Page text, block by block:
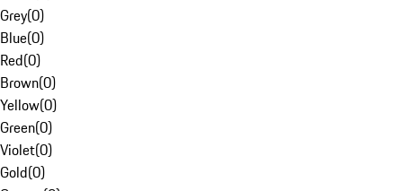
Grey(0)
Blue(0)
Red(0)
Brown(0)
Yellow(0)
Green(0)
Violet(0)
Gold(0)